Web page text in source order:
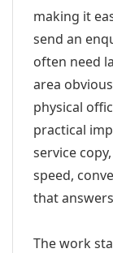
making it
send an
often need
area
physical
practical
service
speed,
that
The work